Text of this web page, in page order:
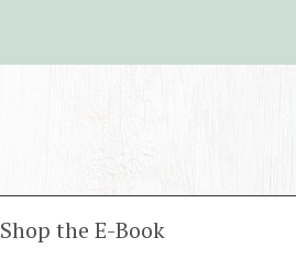
Shop the E-Book